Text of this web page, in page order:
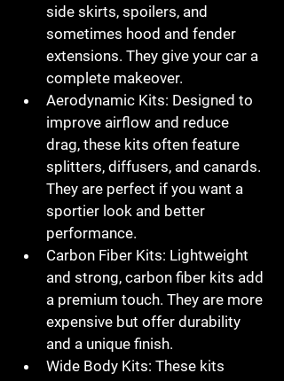
side skirts, spoilers, and
sometimes hood and fender
extensions. They give your car a
complete makeover.
Aerodynamic Kits: Designed to
improve airflow and reduce
drag, these kits often feature
splitters, diffusers, and canards.
They are perfect if you want a
sportier look and better
performance.
Carbon Fiber Kits: Lightweight
and strong, carbon fiber kits add
a premium touch. They are more
expensive but offer durability
and a unique finish.
Wide Body Kits: These kits